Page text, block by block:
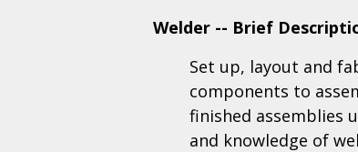
Welder -- Brief
Set up, layout and
components to
finished assemblies
and knowledge of